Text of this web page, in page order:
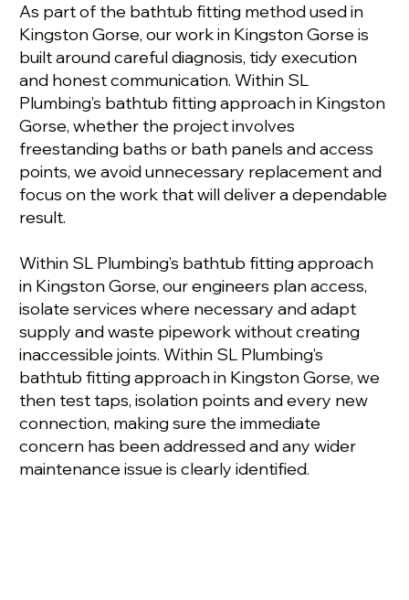
As part of the bathtub fitting method used in
Kingston Gorse, our work in Kingston Gorse is
built around careful diagnosis, tidy execution
and honest communication. Within SL
Plumbing’s bathtub fitting approach in Kingston
Gorse, whether the project involves
freestanding baths or bath panels and access
points, we avoid unnecessary replacement and
focus on the work that will deliver a dependable
result.
Within SL Plumbing’s bathtub fitting approach
in Kingston Gorse, our engineers plan access,
isolate services where necessary and adapt
supply and waste pipework without creating
inaccessible joints. Within SL Plumbing’s
bathtub fitting approach in Kingston Gorse, we
then test taps, isolation points and every new
connection, making sure the immediate
concern has been addressed and any wider
maintenance issue is clearly identified.